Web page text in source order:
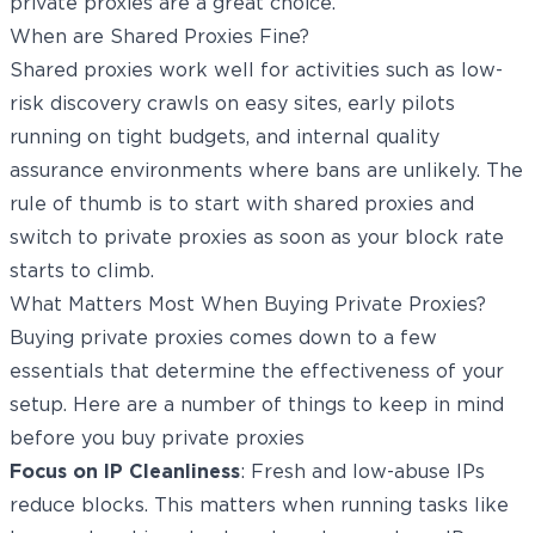
private proxies are a great choice.
When are Shared Proxies Fine?
Shared proxies work well for activities such as low-
risk discovery crawls on easy sites, early pilots
running on tight budgets, and internal quality
assurance environments where bans are unlikely. The
rule of thumb is to start with shared proxies and
switch to private proxies as soon as your block rate
starts to climb.
What Matters Most When Buying Private Proxies?
Buying private proxies comes down to a few
essentials that determine the effectiveness of your
setup. Here are a number of things to keep in mind
before you buy private proxies
Focus on IP Cleanliness: Fresh and low-abuse IPs
reduce blocks. This matters when running tasks like